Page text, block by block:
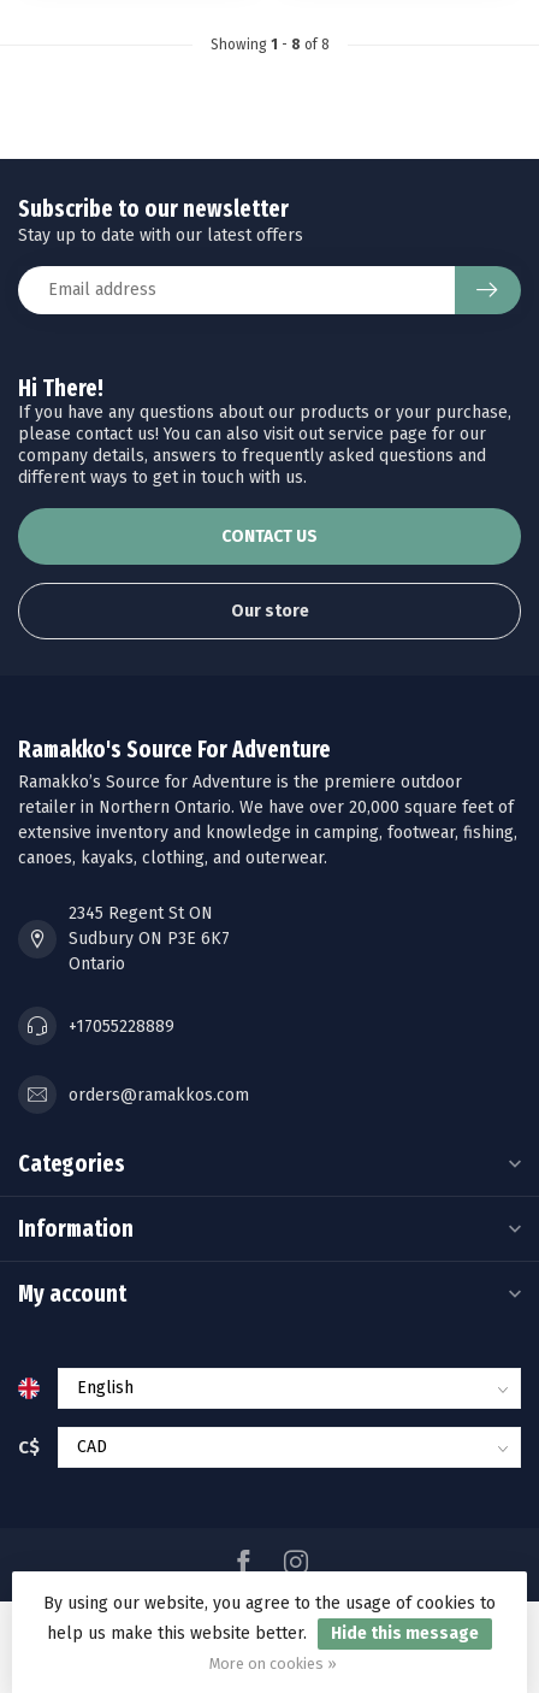
Showing 1 - 8 of 8
Hi There!
If you have any questions about our products or your purchase,
please contact us! You can also visit out service page for our
company details, answers to frequently asked questions and
different ways to get in touch with us.
CONTACT US
Our store
Subscribe to our newsletter
Stay up to date with our latest offers
Ramakko's Source For Adventure
Ramakko’s Source for Adventure is the premiere outdoor
retailer in Northern Ontario. We have over 20,000 square feet of
extensive inventory and knowledge in camping, footwear, fishing,
canoes, kayaks, clothing, and outerwear.
2345 Regent St ON
Sudbury ON P3E 6K7
Ontario
+17055228889
orders@ramakkos.com
Categories
Information
My account
C$
© Copyright 2026 Ramakko's Source For Adventure
By using our website, you agree to the usage of cookies to
help us make this website better.
Hide this message
More on cookies »